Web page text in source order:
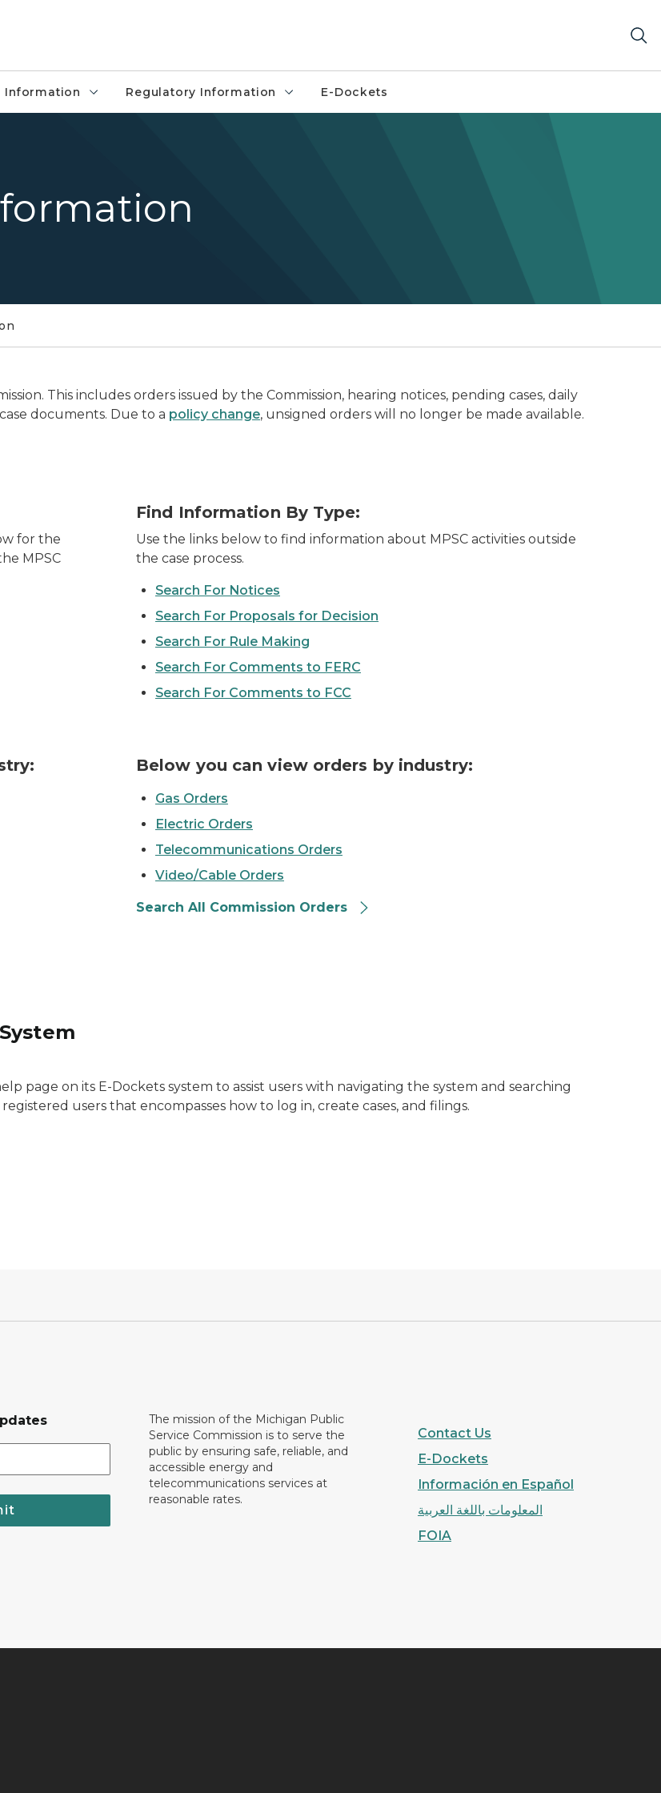
Information Regulatory Information E-Dockets
This includes orders issued by the Commission, hearing notices, pending cases, daily
documents. Due to a policy change, unsigned orders will no longer be made available.
for the
MPSC
Find Information By Type:
Use the links below to find information about MPSC activities outside
the case process.
Search For Notices
Search For Proposals for Decision
Search For Rule Making
Search For Comments to FERC
Search For Comments to FCC
Below you can view orders by industry:
Gas Orders
Electric Orders
Telecommunications Orders
Video/Cable Orders
Search All Commission Orders
page on its E-Dockets system to assist users with navigating the system and searching
users that encompasses how to log in, create cases, and filings.
The mission of the Michigan Public
Service Commission is to serve the
public by ensuring safe, reliable, and
accessible energy and
telecommunications services at
reasonable rates.
Contact Us
E-Dockets
Información en Español
المعلومات باللغة العربية
FOIA